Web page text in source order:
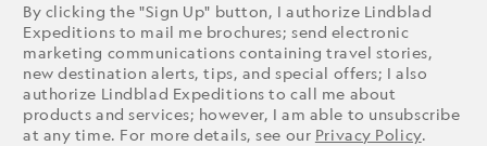
By clicking the "Sign Up" button, I authorize Lindblad
Expeditions to mail me brochures; send electronic
marketing communications containing travel stories,
new destination alerts, tips, and special offers; I also
authorize Lindblad Expeditions to call me about
products and services; however, I am able to unsubscribe
at any time. For more details, see our Privacy Policy.